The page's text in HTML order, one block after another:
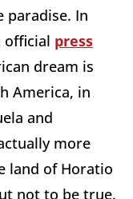
paradise. In
official press
dream is
America, in
and
more
land of Horatio
not to be true.